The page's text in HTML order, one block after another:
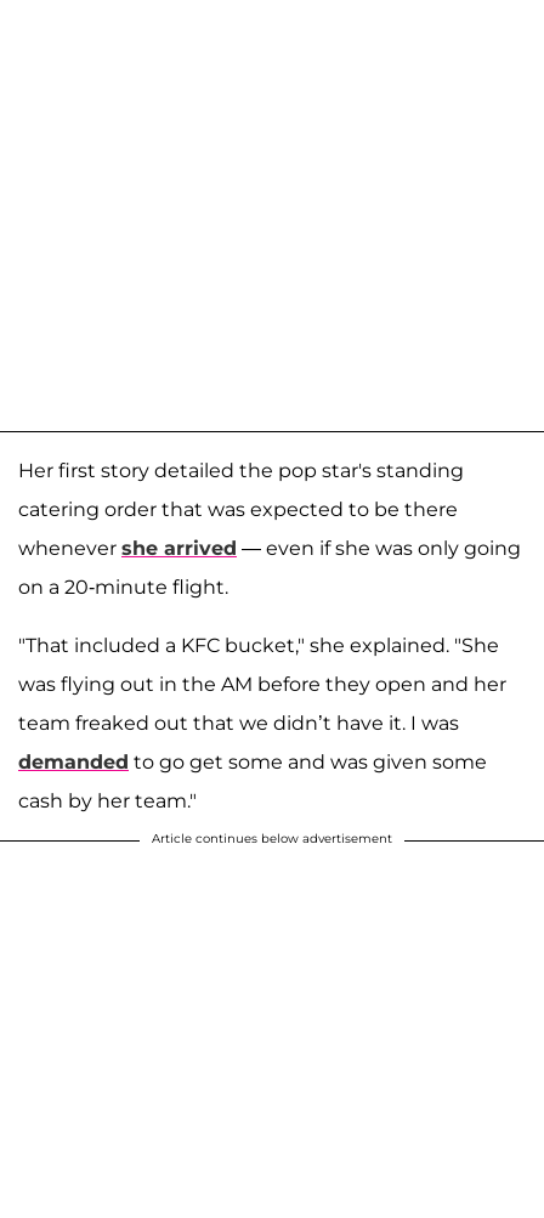
Her first story detailed the pop star's standing
catering order that was expected to be there
whenever she arrived — even if she was only going
on a 20-minute flight.
"That included a KFC bucket," she explained. "She
was flying out in the AM before they open and her
team freaked out that we didn’t have it. I was
demanded to go get some and was given some
cash by her team."
Article continues below advertisement